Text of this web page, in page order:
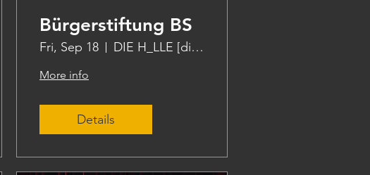
Bürgerstiftung BS
Fri, Sep 18 DIE H_LLE [die halle]
More info
Details